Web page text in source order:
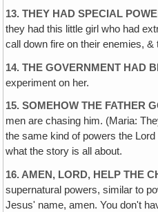
13. THEY HAD SPECIAL
they had this little girl who had
call down fire on their enemies,
14. THE GOVERNMENT HAD
experiment on her.
15. SOMEHOW THE FATHER
men are chasing him. (Maria:
the same kind of powers the
what the story is all about.
16. AMEN, LORD, HELP THE
supernatural powers, similar to
Jesus' name, amen. You don't